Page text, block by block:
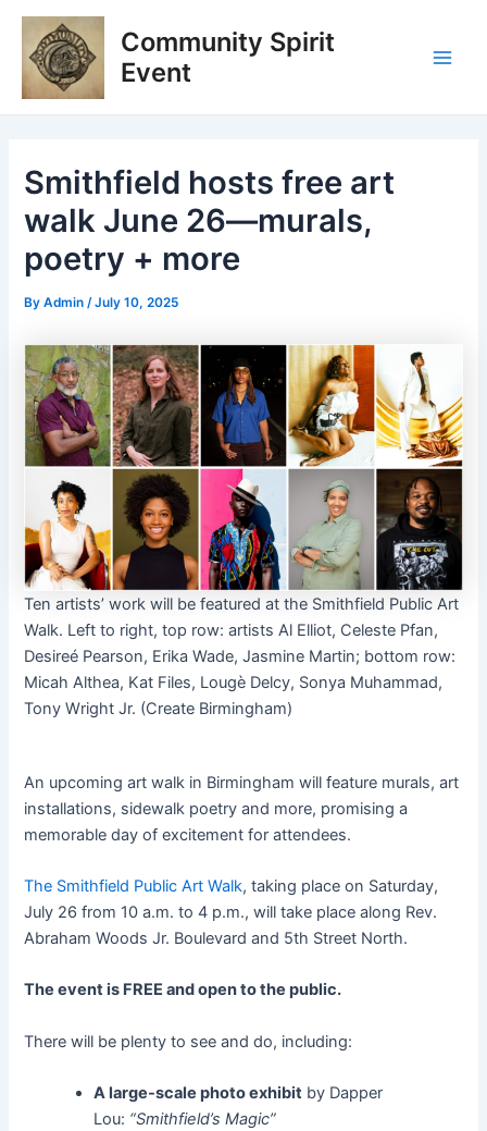
Skip
content
Community Spirit
Event
Smithfield hosts free art
walk June 26—murals,
poetry + more
ByAdmin/July 10, 2025
Ten artists’ work will be featured at the Smithfield Public Art
Walk. Left to right, top row: artists Al Elliot, Celeste Pfan,
Desireé Pearson, Erika Wade, Jasmine Martin; bottom row:
Micah Althea, Kat Files, Lougè Delcy, Sonya Muhammad,
Tony Wright Jr. (Create Birmingham)
An upcoming art walk in Birmingham will feature murals, art
installations, sidewalk poetry and more, promising a
memorable day of excitement for attendees.
The Smithfield Public Art Walk, taking place on Saturday,
July 26 from 10 a.m. to 4 p.m., will take place along Rev.
Abraham Woods Jr. Boulevard and 5th Street North.
The event is FREE and open to the public.
There will be plenty to see and do, including:
A large-scale photo exhibit by Dapper
Lou: “Smithfield’s Magic”
Post
navigation